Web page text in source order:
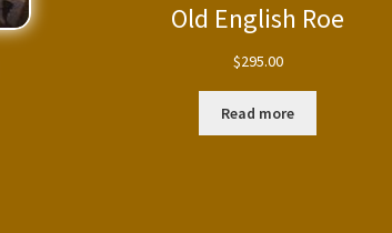
Old English Roe
$295.00
Read more